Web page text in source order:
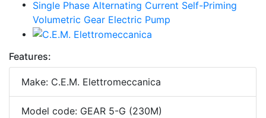
Features:
Make: C.E.M. Elettromeccanica
Model code: GEAR 5-G (230M)